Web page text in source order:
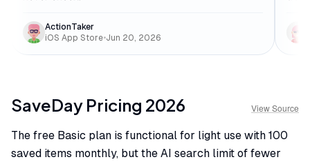
ActionTaker
iOS App Store•Jun 20, 2026
SaveDay Pricing 2026 View Source
The free Basic plan is functional for light use with 100
saved items monthly, but the AI search limit of fewer